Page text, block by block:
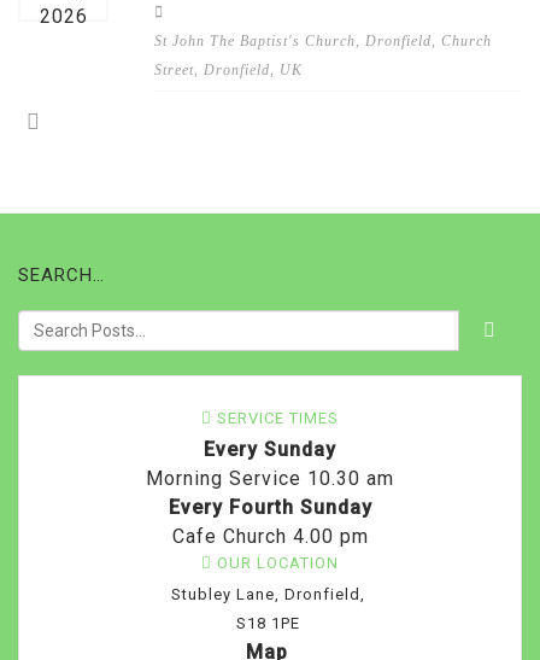
2026
St John The Baptist's Church, Dronfield, Church
Street, Dronfield, UK
SEARCH…
SERVICE TIMES
Every Sunday
Morning Service 10.30 am
Every Fourth Sunday
Cafe Church 4.00 pm
OUR LOCATION
Stubley Lane, Dronfield,
S18 1PE
Map